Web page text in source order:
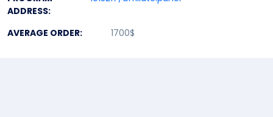
ADDRESS:
AVERAGE ORDER: 1700$